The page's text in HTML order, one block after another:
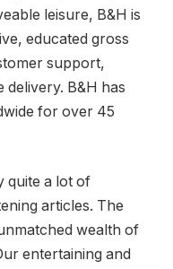
leisure, B&H is
educated gross
support,
B&H has
for over 45
quite a lot of
articles. The
wealth of
entertaining and